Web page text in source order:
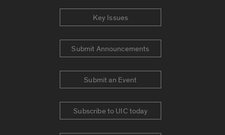
Key Issues
Submit Announcements
Submit an Event
Subscribe to UIC today